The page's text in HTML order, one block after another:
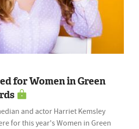
for Women in Green
and actor Harriet Kemsley
for this year's Women in Green